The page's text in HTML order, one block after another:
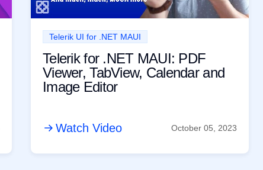
Telerik UI for .NET MAUI
Telerik for .NET MAUI: PDF
Viewer, TabView, Calendar and
Image Editor
Watch Video October 05, 2023